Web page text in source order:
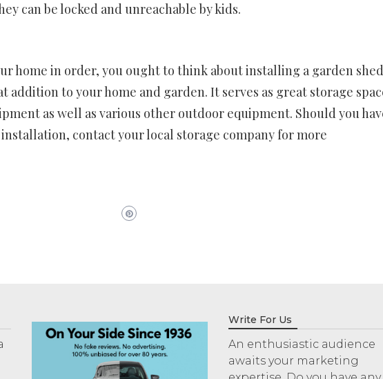
can be locked and unreachable by kids.
home in order, you ought to think about installing a garden
addition to your home and garden. It serves as great storage
as well as various other outdoor equipment. Should you
contact your local storage company for more
Write For Us
An enthusiastic audience
awaits your marketing